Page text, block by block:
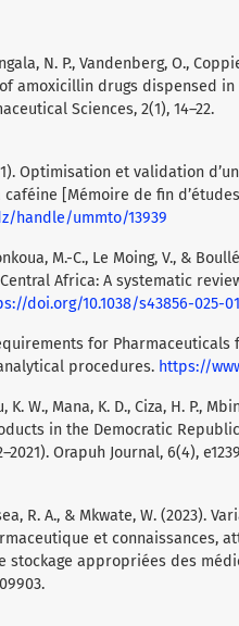
N. P., Vandenberg, O.,
of amoxicillin drugs dispensed in
Sciences, 2(1), 14–22.
Optimisation et validation
[Mémoire de fin
handle/ummto/13939
M.-C., Le Moing, V., &
Africa: A systematic
doi.org/10.1038/s43856-025-
for Pharmaceuticals
procedures. https://
W., Mana, K. D., Ciza, H. P.,
in the Democratic
Orapuh Journal, 6(4),
R. A., & Mkwate, W. (2023).
et connaissances,
appropriées des